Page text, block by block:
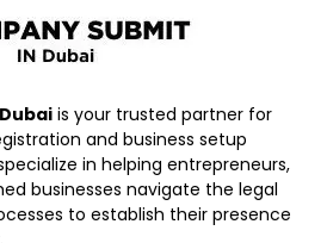
is your trusted partner for
and business setup
in helping entrepreneurs,
businesses navigate the legal
to establish their presence